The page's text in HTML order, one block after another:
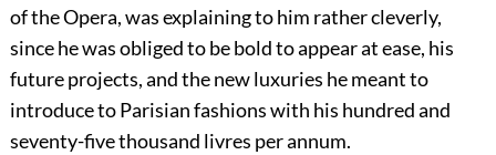
of the Opera, was explaining to him rather cleverly,
since he was obliged to be bold to appear at ease, his
future projects, and the new luxuries he meant to
introduce to Parisian fashions with his hundred and
seventy-five thousand livres per annum.